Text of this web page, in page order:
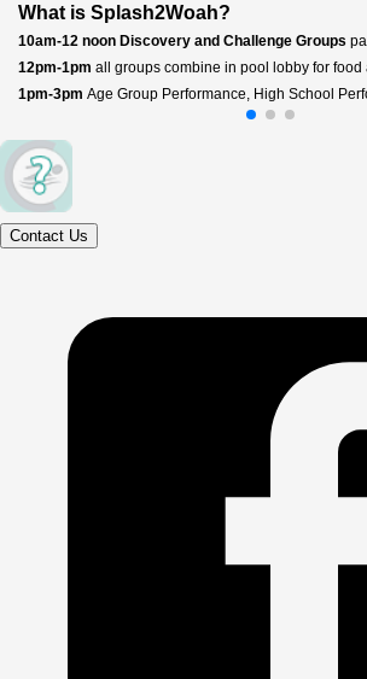
What is Splash2Woah?
10am-12 noon Discovery and Challenge Groups
12pm-1pm all groups combine in pool lobby for food
1pm-3pm Age Group Performance, High School
Contact Us